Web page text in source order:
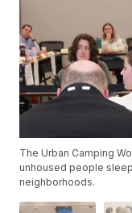
The Urban Camping
unhoused people
neighborhoods.